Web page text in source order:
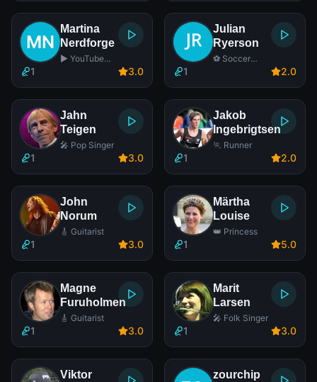
Martina
Nerdforge
▶️ YouTube
1 3.0
Julian
Ryerson
⚽ Soccer
1 2.0
Jahn
Teigen
🎤 Pop Singer
1 3.0
Jakob
Ingebrigtsen
🏃 Runner
1 2.0
John
Norum
🎸 Guitarist
1 3.0
Märtha
Louise
👑 Princess
1 5.0
Magne
Furuholmen
🎸 Guitarist
1 3.0
Marit
Larsen
🎤 Folk Singer
1 3.0
Viktor
zourchip